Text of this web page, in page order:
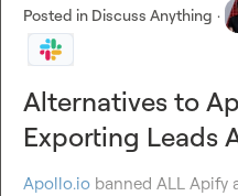
Posted in Discuss Anything ·
Alternatives to
Exporting Leads
Apollo.io banned ALL Apify